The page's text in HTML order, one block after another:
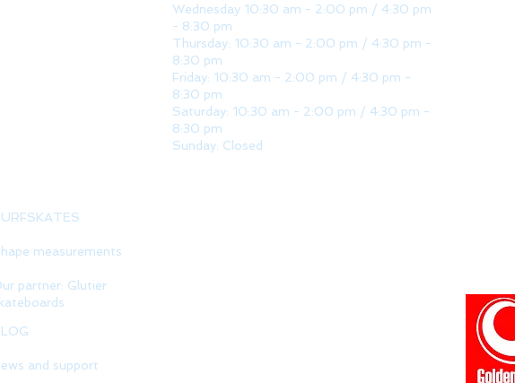
Wednesday 10:30 am - 2:00 pm / 4:30 pm
- 8:30 pm
Thursday: 10:30 am - 2:00 pm / 4:30 pm -
8:30 pm
Friday: 10:30 am - 2:00 pm / 4:30 pm -
8:30 pm
Saturday: 10:30 am - 2:00 pm / 4:30 pm -
8:30 pm
Sunday: Closed
measurements
partner: Glutier
and support